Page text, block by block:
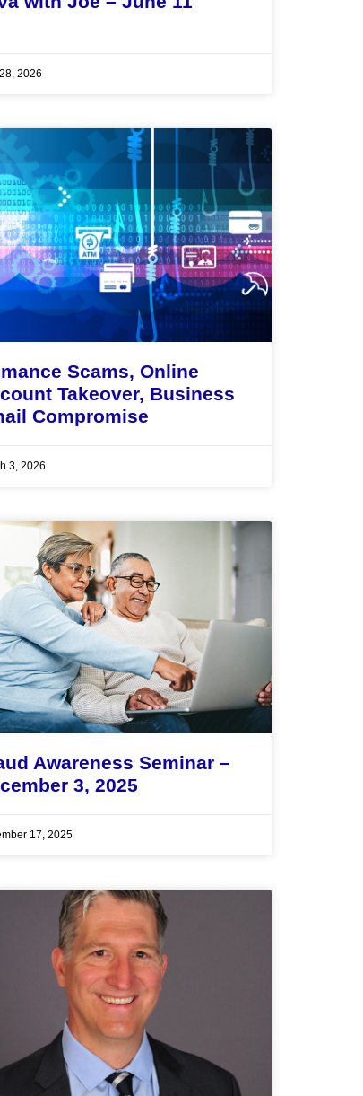
2026
Scams, Online
Takeover, Business
Compromise
3, 2026
Awareness Seminar –
3, 2025
17, 2025